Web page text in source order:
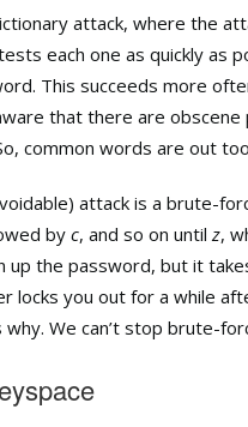
attack, where the
each one as quickly as
This succeeds more
that there are
common words are out
attack is a brute-
by c, and so on untilz,
up the password, but it
locks you out for a while
We can’t stop brute-